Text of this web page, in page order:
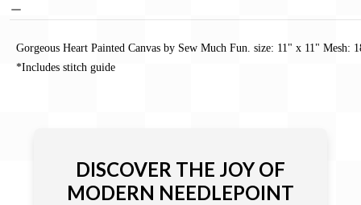
Gorgeous Heart Painted Canvas by Sew Much Fun. size: 11" x 11" Mesh:
*Includes stitch guide
DISCOVER THE JOY OF
MODERN NEEDLEPOINT